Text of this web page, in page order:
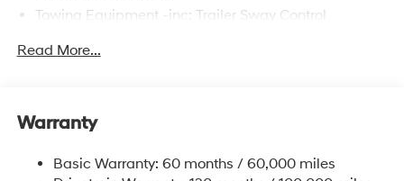
Towing Equipment -inc: Trailer Sway Control
Front And Rear Anti-Roll Bars
Electric Power-Assist Steering
Read More...
Warranty
Basic Warranty: 60 months / 60,000 miles